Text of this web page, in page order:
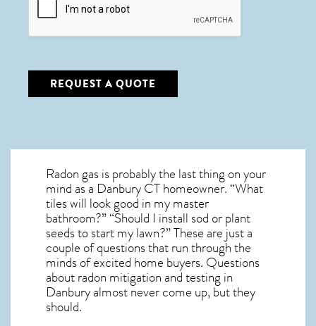
REQUEST A QUOTE
Radon gas is probably the last thing on your
mind as a Danbury CT homeowner. “What
tiles will look good in my master
bathroom?” “Should I install sod or plant
seeds to start my lawn?” These are just a
couple of questions that run through the
minds of excited home buyers. Questions
aboutradon mitigationand testing in
Danbury almost never come up, but they
should.